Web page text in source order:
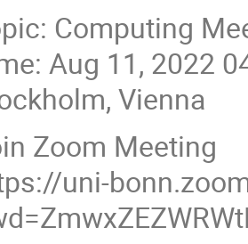
Computing
Aug 11, 2022
Vienna
Zoom Meeting
uni-